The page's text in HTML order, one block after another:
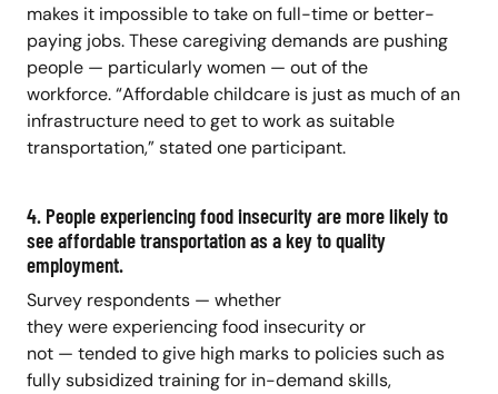
makes it impossible to take on full-time or better-
paying jobs. These caregiving demands are pushing
people — particularly women — out of the
workforce. “Affordable childcare is just as much of an
infrastructure need to get to work as suitable
transportation,” stated one participant.
4. People experiencing food insecurity are more likely to
see affordable transportation as a key to quality
employment.
Survey respondents — whether
they were experiencing food insecurity or
not — tended to give high marks to policies such as
fully subsidized training for in-demand skills,